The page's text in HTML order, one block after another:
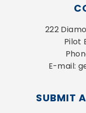
222
Pilot
E-mail:
SUBMIT